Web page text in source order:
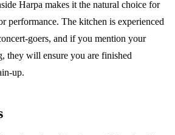
Harpa makes it the natural choice for
performance. The kitchen is experienced
goers, and if you mention your
they will ensure you are finished
up.